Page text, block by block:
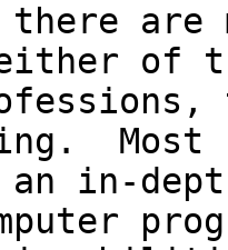
are
of
Most
in-